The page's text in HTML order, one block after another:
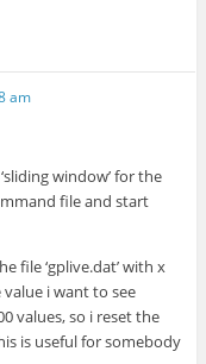
am
window’ for the
file and start
file ‘gplive.dat’ with x
i want to see
values, so i reset the
is useful for somebody